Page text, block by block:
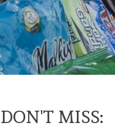
DON'T MISS: